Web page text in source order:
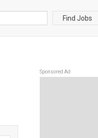
Find Jobs
Sponsored Ad